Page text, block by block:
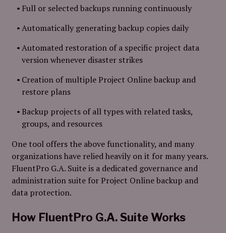
Full or selected backups running continuously
Automatically generating backup copies daily
Automated restoration of a specific project data
version whenever disaster strikes
Creation of multiple Project Online backup and
restore plans
Backup projects of all types with related tasks,
groups, and resources
One tool offers the above functionality, and many
organizations have relied heavily on it for many years.
FluentPro G.A. Suite is a dedicated governance and
administration suite for Project Online backup and
data protection.
How FluentPro G.A. Suite Works